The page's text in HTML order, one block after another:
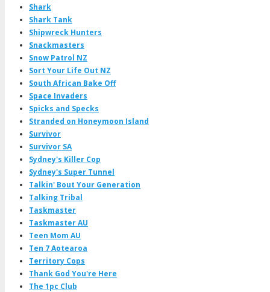
Shark
Shark Tank
Shipwreck Hunters
Snackmasters
Snow Patrol NZ
Sort Your Life Out NZ
South African Bake Off
Space Invaders
Spicks and Specks
Stranded on Honeymoon Island
Survivor
Survivor SA
Sydney's Killer Cop
Sydney's Super Tunnel
Talkin' Bout Your Generation
Talking Tribal
Taskmaster
Taskmaster AU
Teen Mom AU
Ten 7 Aotearoa
Territory Cops
Thank God You're Here
The 1pc Club